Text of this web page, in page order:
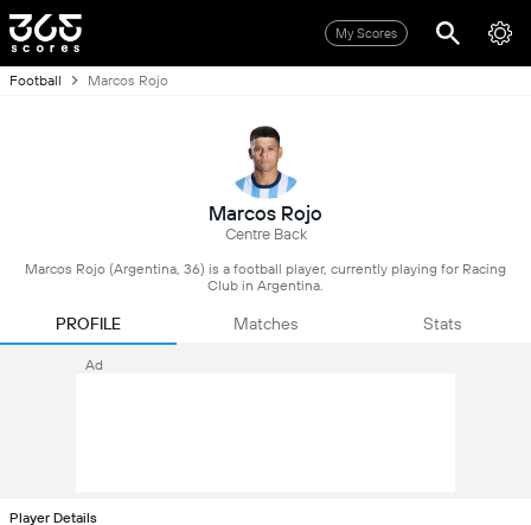
My Scores
Football Marcos Rojo
Marcos Rojo
Centre Back
Marcos Rojo (Argentina, 36) is a football player, currently playing for Racing
Club in Argentina.
PROFILE Matches Stats
Ad
Player Details